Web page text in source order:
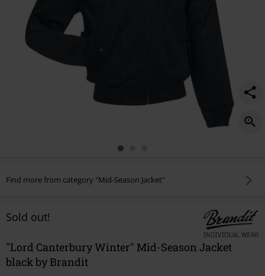
Find more from category "Mid-Season Jacket"
Sold out!
"Lord Canterbury Winter" Mid-Season Jacket
black by Brandit